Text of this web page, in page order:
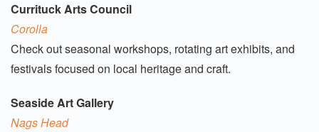
Currituck Arts Council
Corolla
Check out seasonal workshops, rotating art exhibits, and
festivals focused on local heritage and craft.
Seaside Art Gallery
Nags Head